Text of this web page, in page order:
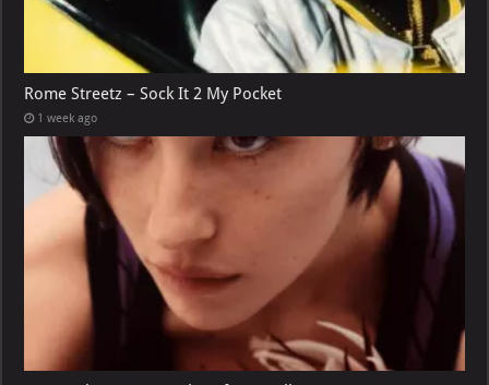
Rome Streetz – Sock It 2 My Pocket
1 week ago